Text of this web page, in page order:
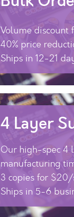
Volume
40% price
Ships in 12-21
4 Layer
Our high-spec 4
manufacturing
3 copies for $20/
Ships in 5-6